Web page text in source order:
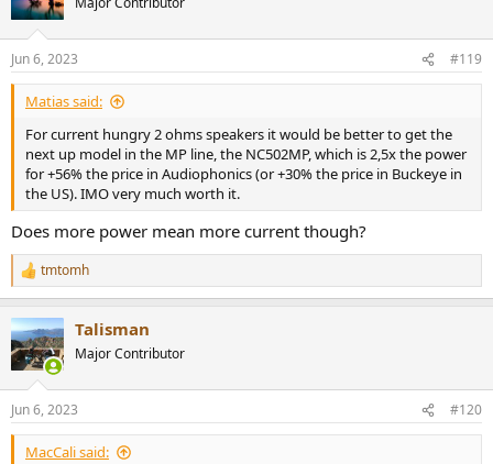
i
s
:
Jun 6, 2023 #119
Matias said:
For current hungry 2 ohms speakers it would be better to get the
next up model in the MP line, the NC502MP, which is 2,5x the power
for +56% the price in Audiophonics (or +30% the price in Buckeye in
the US). IMO very much worth it.
Does more power mean more current though?
R
e
c
t
i
s
:
tmtomh
Talisman
Major Contributor
Jun 6, 2023 #120
MacCali said: